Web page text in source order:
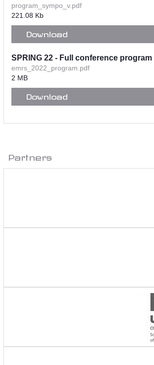
program_sympo_v.pdf
221.08 Kb
Download
SPRING 22 - Full conference program
emrs_2022_program.pdf
2 MB
Download
Partners